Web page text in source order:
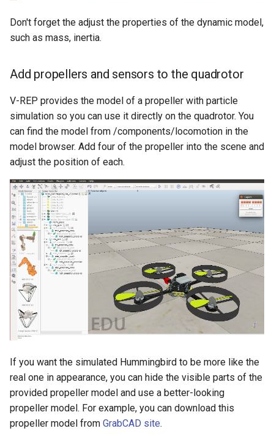
Don't forget the adjust the properties of the dynamic model,
such as mass, inertia.
Add propellers and sensors to the quadrotor
V-REP provides the model of a propeller with particle
simulation so you can use it directly on the quadrotor. You
can find the model from /components/locomotion in the
model browser. Add four of the propeller into the scene and
adjust the position of each.
If you want the simulated Hummingbird to be more like the
real one in appearance, you can hide the visible parts of the
provided propeller model and use a better-looking
propeller model. For example, you can download this
propeller model from GrabCAD site.